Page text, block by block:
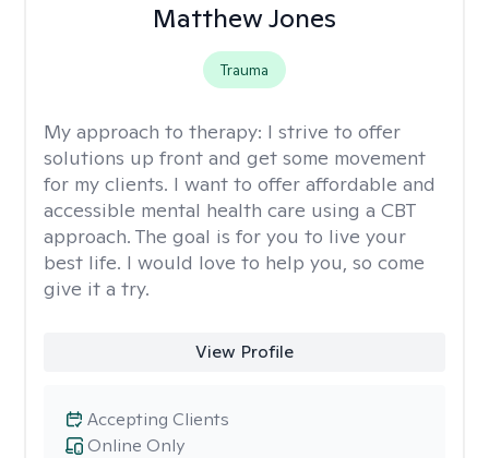
Matthew Jones
Trauma
My approach to therapy: I strive to offer
solutions up front and get some movement
for my clients. I want to offer affordable and
accessible mental health care using a CBT
approach. The goal is for you to live your
best life. I would love to help you, so come
give it a try.
View Profile
Online Only
Accepting Clients